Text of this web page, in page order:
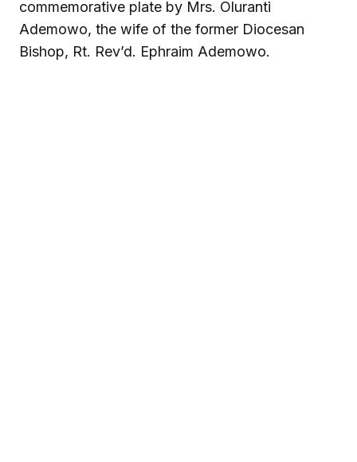
commemorative plate by Mrs. Oluranti
Ademowo, the wife of the former Diocesan
Bishop, Rt. Rev’d. Ephraim Ademowo.